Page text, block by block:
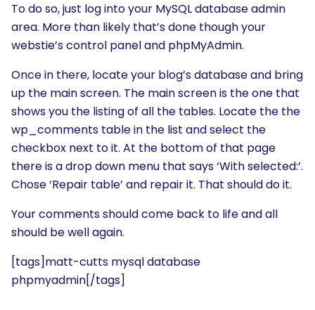
To do so, just log into your MySQL database admin
area. More than likely that’s done though your
webstie’s control panel and phpMyAdmin.
Once in there, locate your blog’s database and bring
up the main screen. The main screen is the one that
shows you the listing of all the tables. Locate the the
wp_comments table in the list and select the
checkbox next to it. At the bottom of that page
there is a drop down menu that says ‘With selected:’.
Chose ‘Repair table’ and repair it. That should do it.
Your comments should come back to life and all
should be well again.
[tags]matt-cutts mysql database
phpmyadmin[/tags]